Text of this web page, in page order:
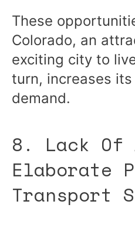
These
Colorado, an
exciting city to
turn, increases its
demand.
8. Lack Of
Elaborate
Transport